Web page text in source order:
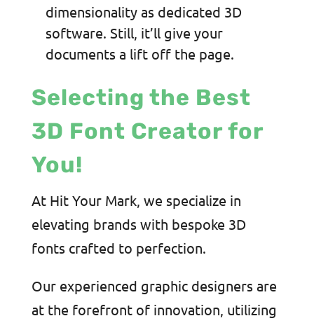
dimensionality as dedicated 3D
software. Still, it’ll give your
documents a lift off the page.
Selecting the Best
3D Font Creator for
You!
At Hit Your Mark, we specialize in
elevating brands with bespoke 3D
fonts crafted to perfection.
Our experienced graphic designers are
at the forefront of innovation, utilizing